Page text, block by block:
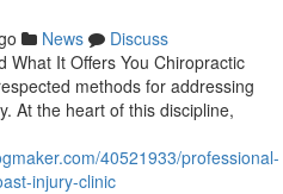
News
Discuss
What It Offers You Chiropractic
methods for addressing
At the heart of this discipline,
40521933/professional-
injury-clinic